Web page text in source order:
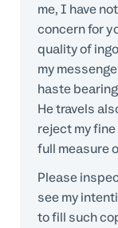
me, I have
concern for
quality of
my
haste
He travels
reject my
full measure
Please
see my
to fill such